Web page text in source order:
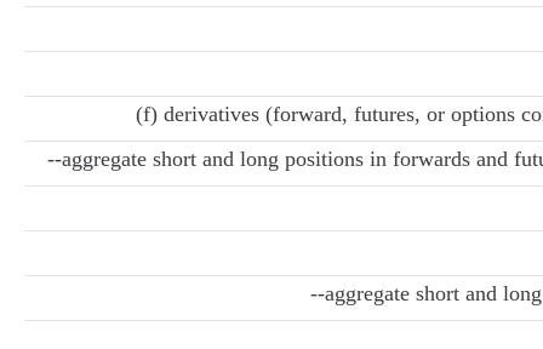
(f) derivatives (forward, futures, or options
--aggregate short and long positions in forwards and
--aggregate short and